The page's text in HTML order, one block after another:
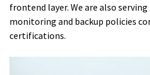
frontend layer. We are also
monitoring and backup policies
certifications.